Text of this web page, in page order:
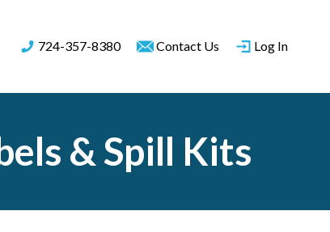
724-357-8380 Contact Us Log In
& Spill Kits